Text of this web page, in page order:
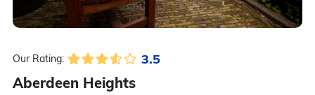
Our Rating: 3.5
Aberdeen Heights